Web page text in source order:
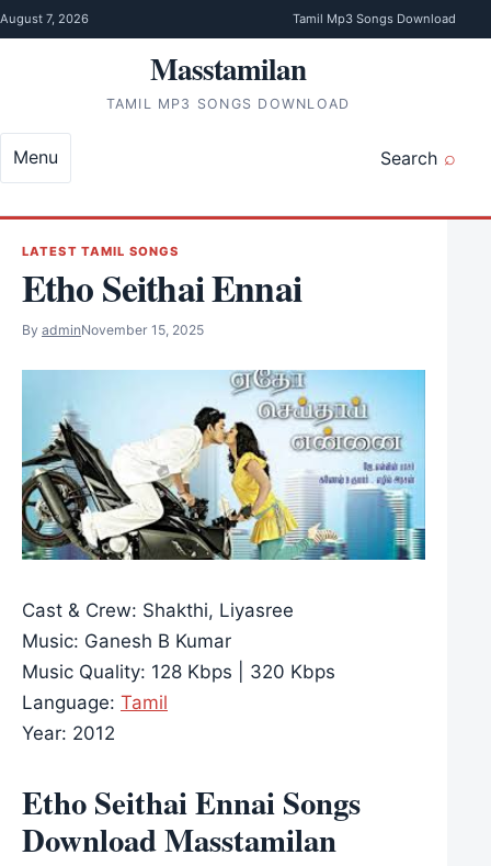
Skip to content
August 7, 2026 Tamil Mp3 Songs Download
Masstamilan
TAMIL MP3 SONGS DOWNLOAD
Search
Menu
LATEST TAMIL SONGS
Etho Seithai Ennai
By adminNovember 15, 2025
Cast & Crew: Shakthi, Liyasree
Music: Ganesh B Kumar
Music Quality: 128 Kbps | 320 Kbps
Language: Tamil
Year: 2012
Etho Seithai Ennai Songs
Download Masstamilan